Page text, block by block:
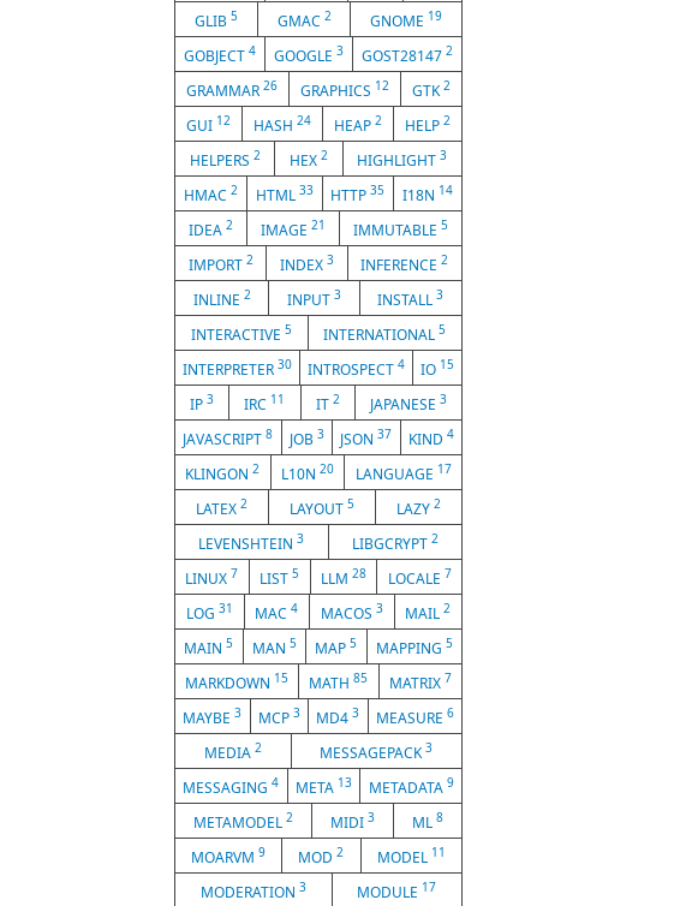
GLIB 5 GMAC 2 GNOME 19
GOBJECT 4 GOOGLE 3 GOST28147 2
GRAMMAR 26 GRAPHICS 12 GTK2
GUI 12 HASH 24 HEAP 2 HELP 2
HELPERS 2 HEX 2 HIGHLIGHT3
HMAC 2 HTML 33 HTTP35 I18N 14
IDEA 2 IMAGE 21 IMMUTABLE 5
IMPORT 2 INDEX 3 INFERENCE2
INLINE 2 INPUT 3 INSTALL3
INTERACTIVE 5 INTERNATIONAL5
INTERPRETER 30 INTROSPECT 4 IO 15
IP3 IRC 11 IT 2 JAPANESE 3
JAVASCRIPT8 JOB 3 JSON37 KIND 4
KLINGON2 L10N 20 LANGUAGE 17
LATEX 2 LAYOUT 5 LAZY 2
LEVENSHTEIN3 LIBGCRYPT 2
LINUX 7 LIST5 LLM 28 LOCALE 7
LOG 31 MAC4 MACOS 3 MAIL2
MAIN5 MAN 5 MAP5 MAPPING 5
MARKDOWN 15 MATH85 MATRIX 7
MAYBE3 MCP 3 MD43 MEASURE 6
MEDIA 2 MESSAGEPACK3
MESSAGING4 META 13 METADATA 9
METAMODEL 2 MIDI 3 ML 8
MOARVM9 MOD2 MODEL 11
MODERATION 3 MODULE 17